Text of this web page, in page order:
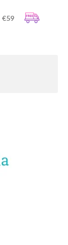
€59